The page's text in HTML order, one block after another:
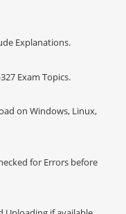
Explanations.
Exam Topics.
on Windows, Linux,
for Errors before